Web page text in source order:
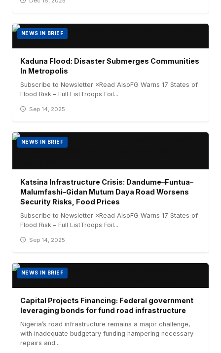
NEWS IN BRIEF
Kaduna Flood: Disaster Submerges Communities
In Metropolis
Subscribe to Newsletter ×Read AlsoFG Warns 17 States of
Flood Risk – Full ListTroops Foil...
Sep 14, 2025
NEWS IN BRIEF
Katsina Infrastructure Crisis: Dandume–Funtua–
Malumfashi–Gidan Mutum Daya Road Worsens
Security Risks, Food Prices
Subscribe to Newsletter ×Read AlsoFG Warns 17 States of
Flood Risk – Full ListTroops Foil...
Sep 14, 2025
NEWS IN BRIEF
Capital Projects Financing: Federal government
leveraging bonds for fund road infrastructure
Nigeria’s road infrastructure remains a major challenge,
with inadequate budgetary funding hampering necessary
repairs and...